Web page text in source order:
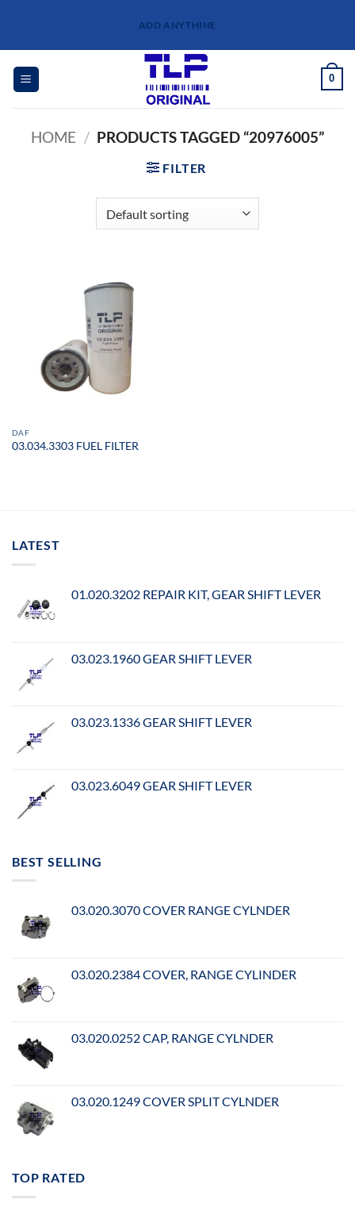
content
ADD ANYTHINE
0
HOME / PRODUCTS TAGGED “20976005”
FILTER
DAF
03.034.3303 FUEL FILTER
LATEST
01.020.3202 REPAIR KIT, GEAR SHIFT LEVER
03.023.1960 GEAR SHIFT LEVER
03.023.1336 GEAR SHIFT LEVER
03.023.6049 GEAR SHIFT LEVER
BEST SELLING
03.020.3070 COVER RANGE CYLNDER
03.020.2384 COVER, RANGE CYLINDER
03.020.0252 CAP, RANGE CYLNDER
03.020.1249 COVER SPLIT CYLNDER
TOP RATED